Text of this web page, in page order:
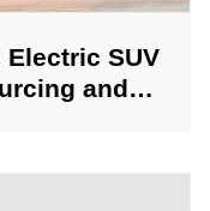
Electric SUV
and